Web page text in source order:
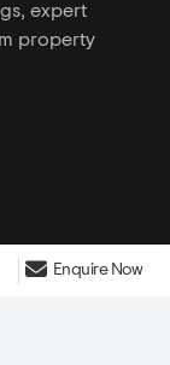
Enquire Now
expert
property